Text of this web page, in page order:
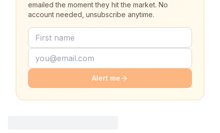
emailed the moment they hit the market. No
account needed, unsubscribe anytime.
Alert me